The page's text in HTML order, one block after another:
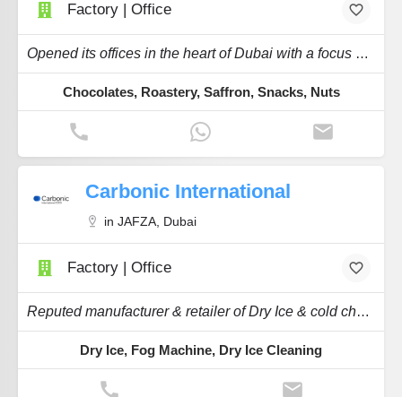
Factory | Office
Opened its offices in the heart of Dubai with a focus on Chocolate & Roastery.
Chocolates, Roastery, Saffron, Snacks, Nuts
Carbonic International
in JAFZA, Dubai
Factory | Office
Reputed manufacturer & retailer of Dry Ice & cold chain related products & services.
Dry Ice, Fog Machine, Dry Ice Cleaning